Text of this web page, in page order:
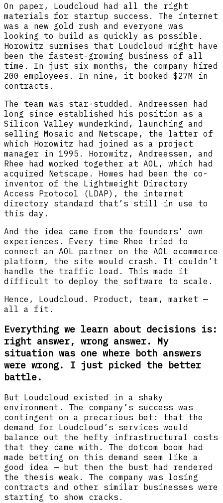
On paper, Loudcloud had all the right
materials for startup success. The internet
was a new gold rush and everyone was
looking to build as quickly as possible.
Horowitz surmises that Loudcloud might have
been the fastest-growing business of all
time. In just six months, the company hired
200 employees. In nine, it booked $27M in
contracts.
The team was star-studded. Andreessen had
long since established his position as a
Silicon Valley wunderkind, launching and
selling Mosaic and Netscape, the latter of
which Horowitz had joined as a project
manager in 1995. Horowitz, Andreessen, and
Rhee had worked together at AOL, which had
acquired Netscape. Howes had been the co-
inventor of the Lightweight Directory
Access Protocol (LDAP), the internet
directory standard that’s still in use to
this day.
And the idea came from the founders’ own
experiences. Every time Rhee tried to
connect an AOL partner on the AOL ecommerce
platform, the site would crash. It couldn’t
handle the traffic load. This made it
difficult to deploy the software to scale.
Hence, Loudcloud. Product, team, market —
all a fit.
Everything we learn about decisions is:
right answer, wrong answer. My
situation was one where both answers
were wrong. I just picked the better
battle.
But Loudcloud existed in a shaky
environment. The company’s success was
contingent on a precarious bet: that the
demand for Loudcloud’s services would
balance out the hefty infrastructural costs
that they came with. The dotcom boom had
made betting on this demand seem like a
good idea — but then the bust had rendered
the thesis weak. The company was losing
contracts and other similar businesses were
starting to show cracks.